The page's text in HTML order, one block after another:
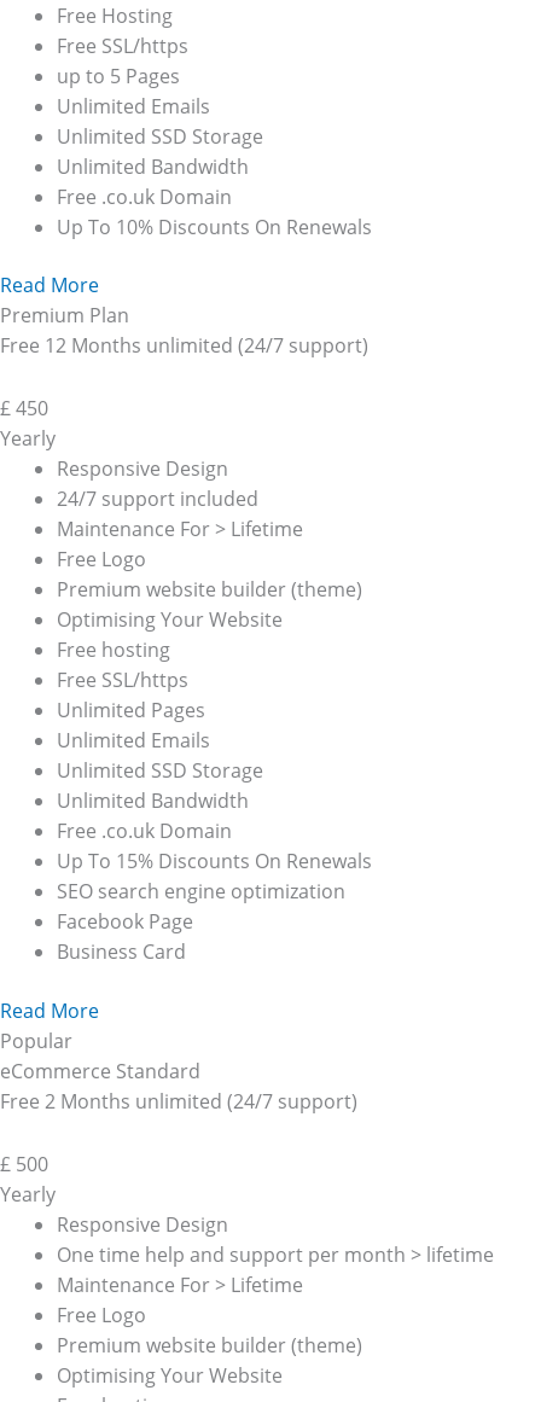
Free Hosting
Free SSL/https
up to 5 Pages
Unlimited Emails
Unlimited SSD Storage
Unlimited Bandwidth
Free .co.uk Domain
Up To 10% Discounts On Renewals
Read More
Premium Plan
Free 12 Months unlimited (24/7 support)
£450
Yearly
Responsive Design
24/7 support included
Maintenance For > Lifetime
Free Logo
Premium website builder (theme)
Optimising Your Website
Free hosting
Free SSL/https
Unlimited Pages
Unlimited Emails
Unlimited SSD Storage
Unlimited Bandwidth
Free .co.uk Domain
Up To 15% Discounts On Renewals
SEO search engine optimization
Facebook Page
Business Card
Read More
Popular
eCommerce Standard
Free 2 Months unlimited (24/7 support)
£ 500
Yearly
Responsive Design
One time help and support per month > lifetime
Maintenance For > Lifetime
Free Logo
Premium website builder (theme)
Optimising Your Website